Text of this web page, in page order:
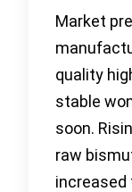
Market
quality
stable
soon.
raw